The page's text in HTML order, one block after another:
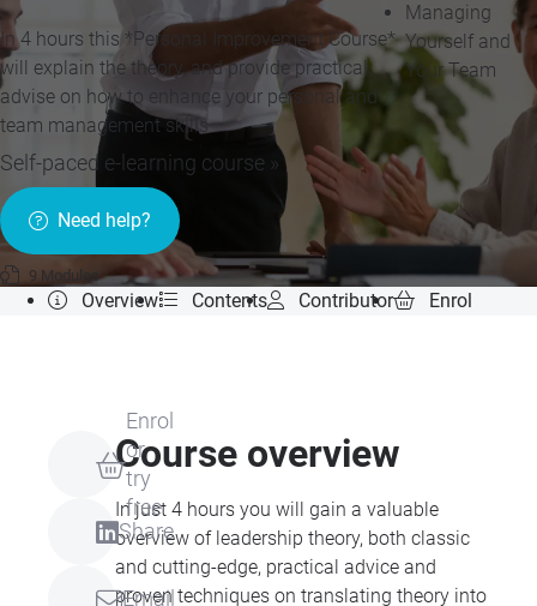
In 4 hours this *Personal Improvement Course*
will explain the theory, and provide practical
advise on how to enhance your personal and
team management skills
Self-paced e-learning course »
Need help?
9 Modules
Managing
Yourself and
Your Team
Overview Contents Contributor Enrol
Enrol
or
try
free
Share
Email
Course overview
In just 4 hours you will gain a valuable
overview of leadership theory, both classic
and cutting-edge, practical advice and
proven techniques on translating theory into